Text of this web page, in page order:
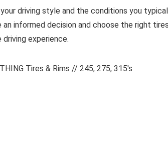
driving style and the conditions you
an informed decision and choose the right
driving experience.